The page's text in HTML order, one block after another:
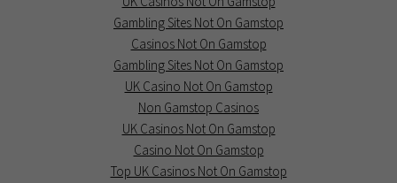
Gambling Sites Not On Gamstop
Casinos Not On Gamstop
Gambling Sites Not On Gamstop
UK Casino Not On Gamstop
Non Gamstop Casinos
UK Casinos Not On Gamstop
Casino Not On Gamstop
Top UK Casinos Not On Gamstop